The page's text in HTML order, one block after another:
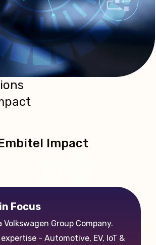
Impact
Focus
Volkswagen Group Company.
- Automotive, EV, IoT &
‹